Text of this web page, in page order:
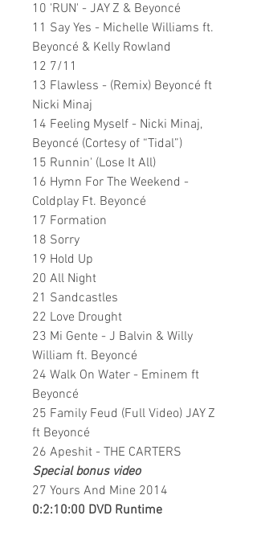
10 'RUN' - JAY Z & Beyoncé
11 Say Yes - Michelle Williams ft.
Beyoncé & Kelly Rowland
12 7/11
13 Flawless - (Remix) Beyoncé ft
Nicki Minaj
14 Feeling Myself - Nicki Minaj,
Beyoncé (Cortesy of “Tidal”)
15 Runnin' (Lose It All)
16 Hymn For The Weekend -
Coldplay Ft. Beyoncé
17 Formation
18 Sorry
19 Hold Up
20 All Night
21 Sandcastles
22 Love Drought
23 Mi Gente - J Balvin & Willy
William ft. Beyoncé
24 Walk On Water - Eminem ft
Beyoncé
25 Family Feud (Full Video) JAY Z
ft Beyoncé
26 Apeshit - THE CARTERS
Special bonus video
27 Yours And Mine 2014
0:2:10:00 DVD Runtime